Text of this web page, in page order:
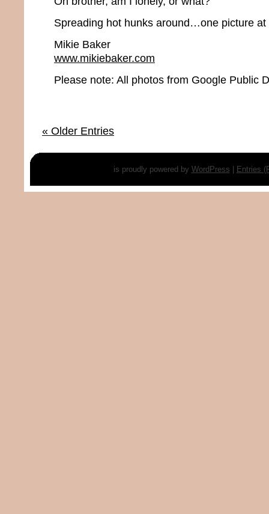
Spreading hot hunks around…one picture at
Mikie Baker
www.mikiebaker.com
Please note: All photos from Google Public
« Older Entries
is proudly powered by WordPress Entries